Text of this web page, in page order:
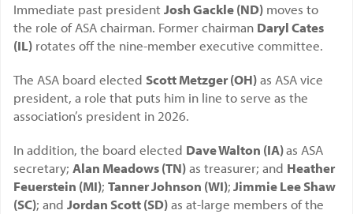
Immediate past presidentJosh Gackle (ND) moves to
the role of ASA chairman. Former chairman Daryl Cates
(IL) rotates off the nine-member executive committee.
The ASA board elected Scott Metzger (OH)as ASA vice
president, a role that puts him in line to serve as the
association’s president in 2026.
In addition, the board elected Dave Walton (IA)as ASA
secretary;Alan Meadows (TN)as treasurer; and Heather
Feuerstein (MI);Tanner Johnson (WI);Jimmie Lee Shaw
(SC); andJordan Scott (SD)as at-large members of the